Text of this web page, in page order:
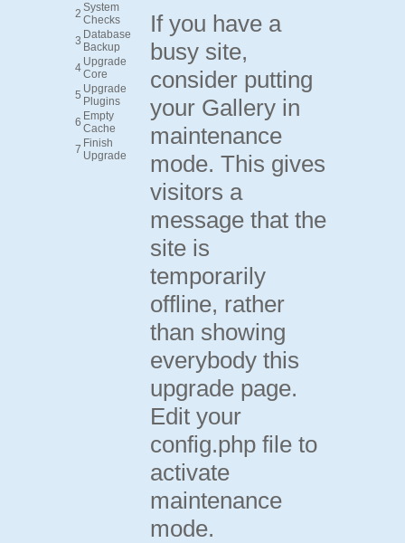
2 System
Checks
3 Database
Backup
4 Upgrade
Core
5 Upgrade
Plugins
6 Empty
Cache
7 Finish
Upgrade
If you have a
busy site,
consider putting
your Gallery in
maintenance
mode. This gives
visitors a
message that the
site is
temporarily
offline, rather
than showing
everybody this
upgrade page.
Edit your
config.php file to
activate
maintenance
mode.